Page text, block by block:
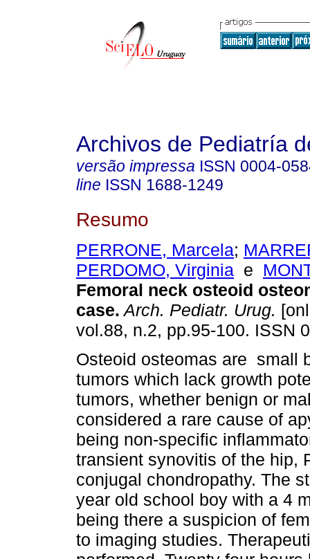
Archivos de Pediatría
versão impressa ISSN 0004-
line ISSN 1688-1249
Resumo
PERRONE, Marcela;
PERDOMO, Virginia e
Femoral neck osteoid
case. Arch. Pediatr. Urug.
vol.88, n.2, pp.95-100. ISSN
Osteoid osteomas are small
tumors which lack growth
tumors, whether benign or
considered a rare cause of
being non-specific
transient synovitis of the hip,
conjugal chondropathy. The
year old school boy with a 4
being there a suspicion of
to imaging studies.